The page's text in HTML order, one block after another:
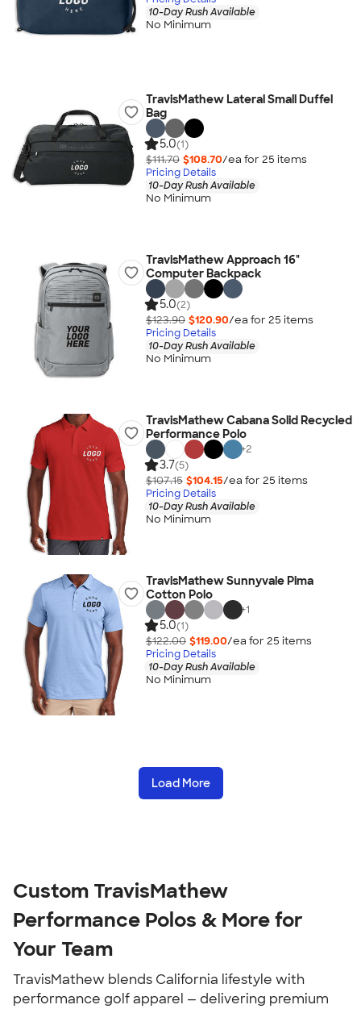
10-Day Rush Available
No Minimum
TravisMathew Lateral Small Duffel
Bag
5.0(1)
$111.70 $108.70/ea for 25 items
Pricing Details
10-Day Rush Available
No Minimum
TravisMathew Approach 16"
Computer Backpack
5.0(2)
$123.90 $120.90/ea for 25 items
Pricing Details
10-Day Rush Available
No Minimum
TravisMathew Cabana Solid Recycled
Performance Polo
+2
3.7(5)
$107.15 $104.15/ea for 25 items
Pricing Details
10-Day Rush Available
No Minimum
TravisMathew Sunnyvale Pima
Cotton Polo
+1
5.0(1)
$122.00 $119.00/ea for 25 items
Pricing Details
10-Day Rush Available
No Minimum
Load More
Custom TravisMathew
Performance Polos & More for
Your Team
TravisMathew blends California lifestyle with
performance golf apparel — delivering premium